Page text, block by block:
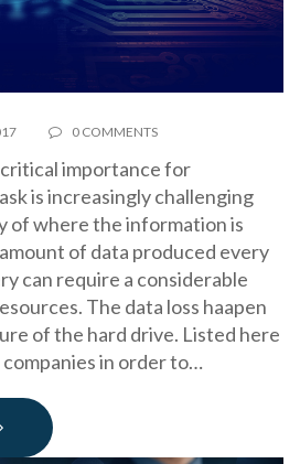
0 COMMENTS
importance for
is increasingly challenging
of where the information is
of data produced every
can require a considerable
The data loss haapen
of the hard drive. Listed here
in order to…